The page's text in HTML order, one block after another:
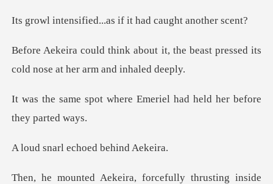
ed...as if it had c
it, the beast pressed its
cold no
re Emeriel had held her
l echoed be
keira, forcefully t